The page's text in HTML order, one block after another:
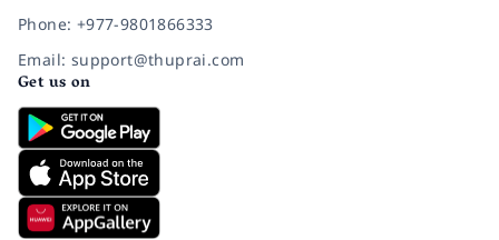
Phone: +977-9801866333
Email: support@thuprai.com
Get us on